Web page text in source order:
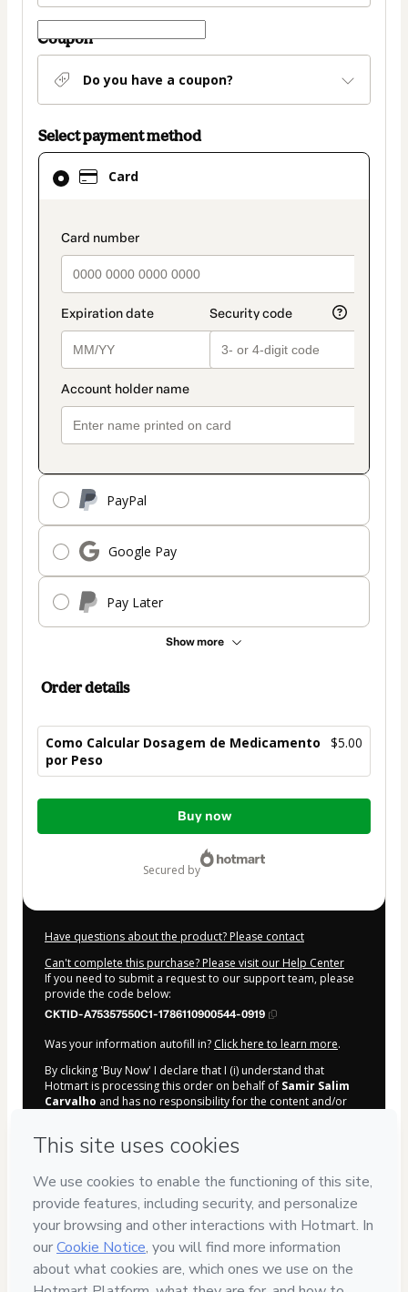
Coupon
Do you have a coupon?
Select payment method
Card
payment_data.section_title_v2
PayPal
Google Pay
Pay Later
Show more
Card
selected
method
Order details
Como Calcular Dosagem de Medicamento
por Peso
$5.00
Total
Buy now
secured by
Have questions about the product? Please contact
Can't complete this purchase? Please visit our Help Center
If you need to submit a request to our support team, please
provide the code below:
CKTID-A75357550C1-1786110900544-0919
Was your information autofill in? Click here to learn more.
By clicking 'Buy Now' I declare that I (i) understand that
Hotmart is processing this order on behalf of Samir Salim
Carvalho and has no responsibility for the content and/or
authorized and accompanied by a legal guardian.
Learn more about your purchase
here
Hotmart ©2026- All rights reserved
REF.